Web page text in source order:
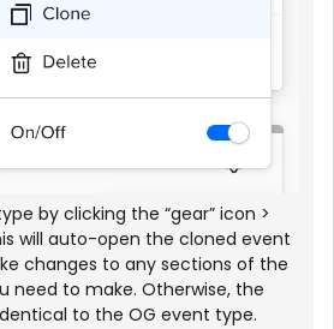
by clicking the “gear” icon >
will auto-open the cloned event
changes to any sections of the
need to make. Otherwise, the
to the OG event type.